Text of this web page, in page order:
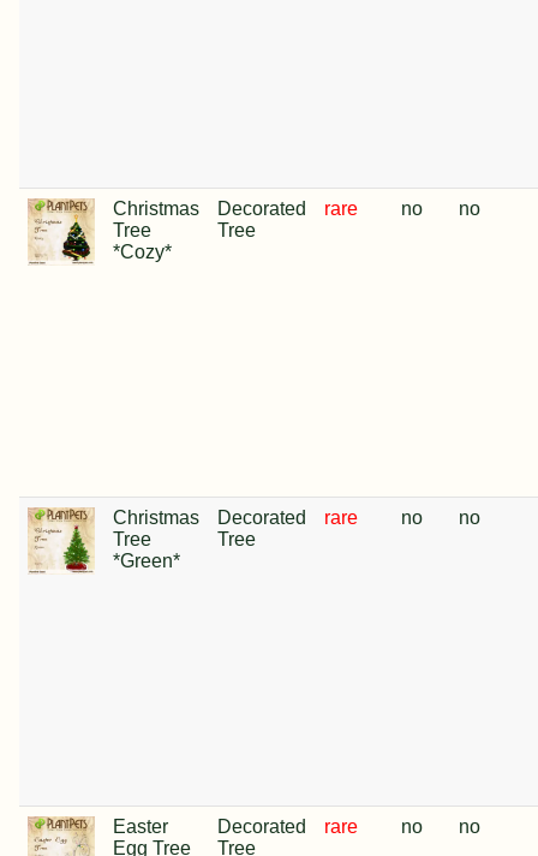
Christmas
Tree
*Cozy*
Decorated
Tree
rare no no
Christmas
Tree
*Green*
Decorated
Tree
rare no no
Easter
Egg Tree
Decorated
Tree
rare no no